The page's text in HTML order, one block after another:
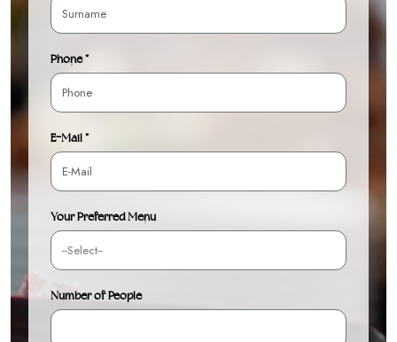
Phone *
E-Mail *
Your Preferred Menu
Number of People